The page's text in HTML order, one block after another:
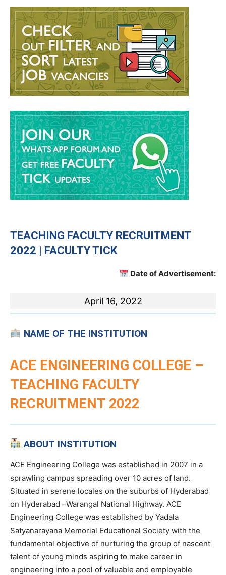
TEACHING FACULTY RECRUITMENT
2022 | FACULTY TICK
Date of Advertisement:
April 16, 2022
NAME OF THE INSTITUTION
ACE ENGINEERING COLLEGE –
TEACHING FACULTY
RECRUITMENT 2022
ABOUT INSTITUTION
ACE Engineering College was established in 2007 in a
sprawling campus spreading over 10 acres of land.
Situated in serene locales on the suburbs of Hyderabad
on Hyderabad –Warangal National Highway. ACE
Engineering College was established by Yadala
Satyanarayana Memorial Educational Society with the
fundamental objective of nurturing the group of nascent
talent of young minds aspiring to make career in
engineering into a pool of valuable and employable